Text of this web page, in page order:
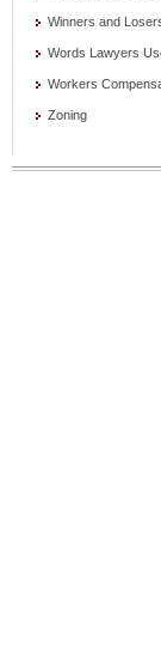
Winners and
Words Lawyers
Workers
Zoning